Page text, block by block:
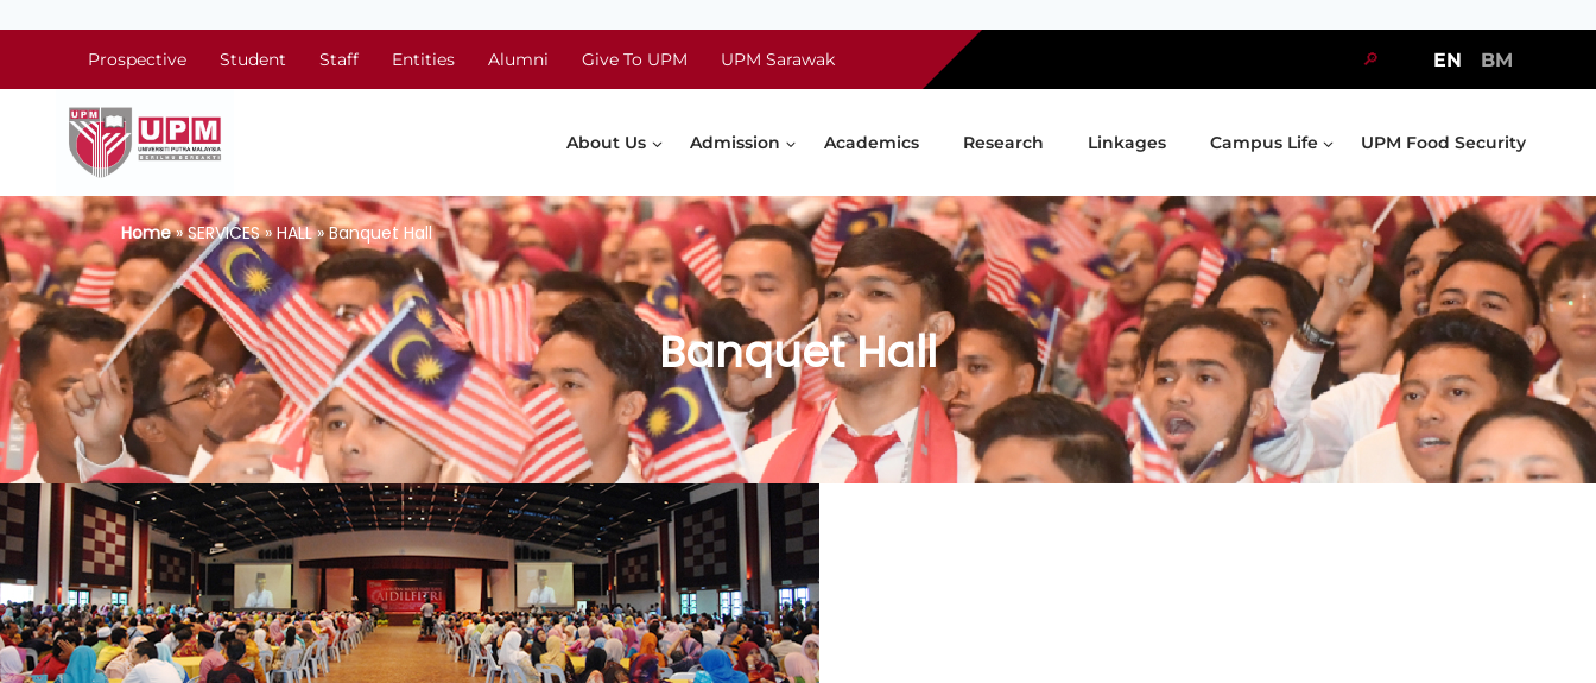
Prospective Student Staff Entities Alumni Give To UPM UPM Sarawak 🔎 EN BM
About Us Admission Academics Research Linkages Campus Life UPM Food Security
Home» SERVICES » HALL » Banquet Hall
Banquet Hall